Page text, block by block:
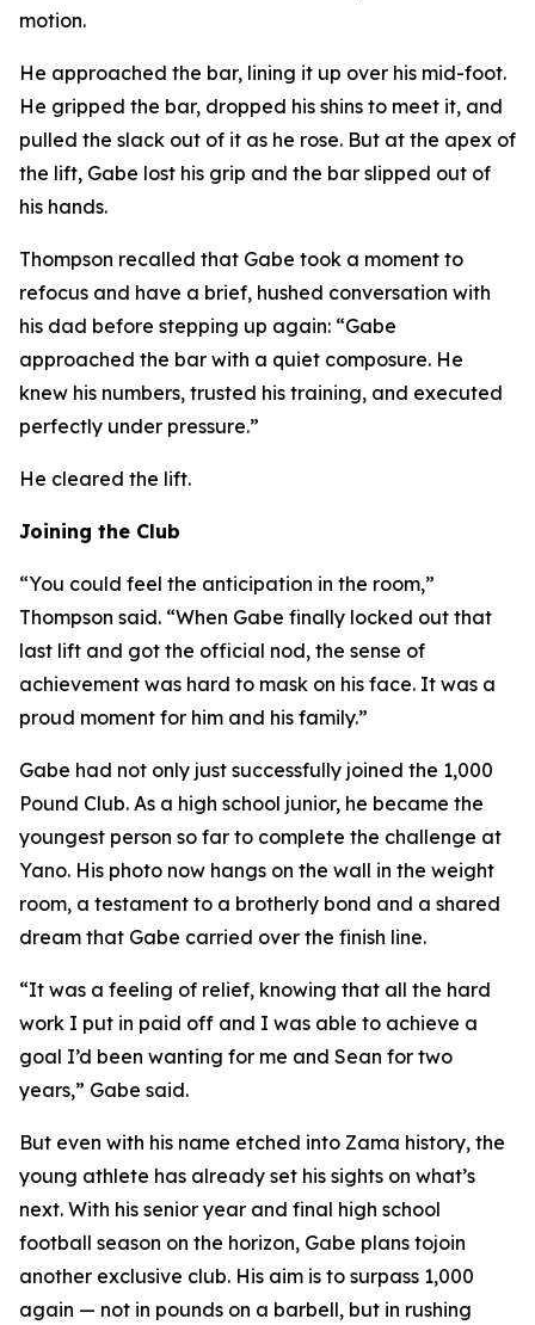
motion.
He approached the bar, lining it up over his mid-foot.
He gripped the bar, dropped his shins to meet it, and
pulled the slack out of it as he rose. But at the apex of
the lift, Gabe lost his grip and the bar slipped out of
his hands.
Thompson recalled that Gabe took a moment to
refocus and have a brief, hushed conversation with
his dad before stepping up again: “Gabe
approached the bar with a quiet composure. He
knew his numbers, trusted his training, and executed
perfectly under pressure.”
He cleared the lift.
Joining the Club
“You could feel the anticipation in the room,”
Thompson said. “When Gabe finally locked out that
last lift and got the official nod, the sense of
achievement was hard to mask on his face. It was a
proud moment for him and his family.”
Gabe had not only just successfully joined the 1,000
Pound Club. As a high school junior, he became the
youngest person so far to complete the challenge at
Yano. His photo now hangs on the wall in the weight
room, a testament to a brotherly bond and a shared
dream that Gabe carried over the finish line.
“It was a feeling of relief, knowing that all the hard
work I put in paid off and I was able to achieve a
goal I’d been wanting for me and Sean for two
years,” Gabe said.
But even with his name etched into Zama history, the
young athlete has already set his sights on what’s
next. With his senior year and final high school
football season on the horizon, Gabe plans tojoin
another exclusive club. His aim is to surpass 1,000
again — not in pounds on a barbell, but in rushing